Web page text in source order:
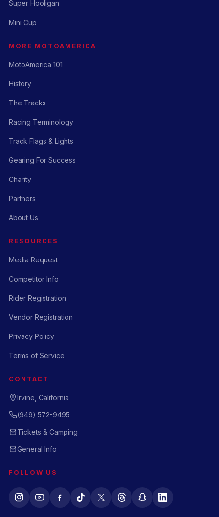
Super Hooligan
Mini Cup
MORE MOTOAMERICA
MotoAmerica 101
History
The Tracks
Racing Terminology
Track Flags & Lights
Gearing For Success
Charity
Partners
About Us
RESOURCES
Media Request
Competitor Info
Rider Registration
Vendor Registration
Privacy Policy
Terms of Service
CONTACT
Irvine, California
(949) 572-9495
Tickets & Camping
General Info
FOLLOW US